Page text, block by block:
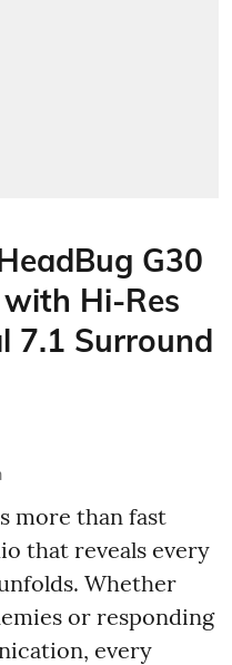
G30
Hi-Res
7.1 Surround
more than fast
that reveals every
Whether
or responding
every